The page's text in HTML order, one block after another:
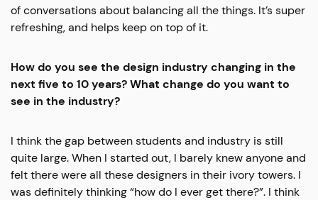
of conversations about balancing all the things. It’s super
refreshing, and helps keep on top of it.
How do you see the design industry changing in the
next five to 10 years? What change do you want to
see in the industry?
I think the gap between students and industry is still
quite large. When I started out, I barely knew anyone and
felt there were all these designers in their ivory towers. I
was definitely thinking “how do I ever get there?”. I think